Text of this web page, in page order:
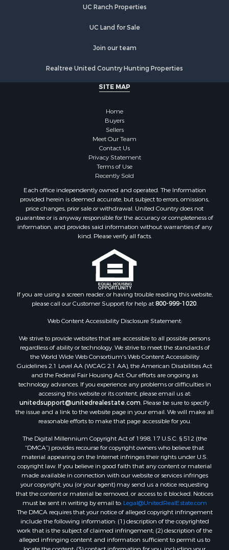
Restaurant & Bar for Sale
Commercial Property for Sale
Resort Property for Sale
Luxury for Sale
Historic Property for Sale
Properties for sale in Lewis and Clark county, MT
Properties for sale in Phillips county, MT
Properties for sale in Meagher county, MT
Properties for sale in Carbon county, MT
Properties for sale in Petroleum county, MT
Properties for sale in Daniels county, MT
Properties for sale in Yellowstone county, MT
Properties for sale in Blaine county, MT
Properties for sale in Judith Basin county, MT
Properties for sale in Valley county, MT
Properties for sale in Fergus county, MT
Properties for sale in Roosevelt county, MT
Search By City
Properties for sale in Saco, MT
Properties for sale in Fort Peck, MT
Properties for sale in Flaxville, MT
Properties for sale in Reserve, MT
Properties for sale in Zortman, MT
Properties for sale in Glasgow, MT
Properties for sale in Roy, MT
Properties for sale in Nashua, MT
Properties for sale in Havre, MT
Properties for sale in Helena, MT
Properties for sale in Harlem, MT
Properties for sale in Custer, MT
Properties for sale in Forsyth, MT
Properties for sale in Dodson, MT
Properties for sale in Hinsdale, MT
UC Ranch Properties
UC Land for Sale
Join our team
Realtree United Country Hunting Properties
SITE MAP
Home
Buyers
Sellers
Meet Our Team
Contact Us
Privacy Statement
Terms of Use
Recently Sold
Each office independently owned and operated. The Information
provided herein is deemed accurate, but subject to errors, omissions,
price changes, prior sale or withdrawal. United Country does not
guarantee or is anyway responsible for the accuracy or completeness of
information, and provides said information without warranties of any
kind. Please verify all facts.
If you are using a screen reader, or having trouble reading this website,
please call our Customer Support for help at800-999-1020
Web Content Accessibility Disclosure Statement:
We strive to provide websites that are accessible to all possible persons
regardless of ability or technology. We strive to meet the standards of
the World Wide Web Consortium's Web Content Accessibility
Guidelines 2.1 Level AA (WCAG 2.1 AA), the American Disabilities Act
and the Federal Fair Housing Act. Our efforts are ongoing as
technology advances. If you experience any problems or difficulties in
accessing this website or its content, please email us at:
unitedsupport@unitedrealestate.com . Please be sure to specify
the issue and a link to the website page in your email. We will make all
reasonable efforts to make that page accessible for you.
The Digital Millennium Copyright Act of 1998, 17 U.S.C. § 512 (the
“DMCA”) provides recourse for copyright owners who believe that
material appearing on the Internet infringes their rights under U.S.
copyright law. If you believe in good faith that any content or material
made available in connection with our website or services infringes
your copyright, you (or your agent) may send us a notice requesting
that the content or material be removed, or access to it blocked. Notices
must be sent in writing by email to: Legal@UnitedRealEstate.com
The DMCA requires that your notice of alleged copyright infringement
include the following information: (1) description of the copyrighted
work that is the subject of claimed infringement; (2) description of the
alleged infringing content and information sufficient to permit us to
locate the content; (3) contact information for you, including your